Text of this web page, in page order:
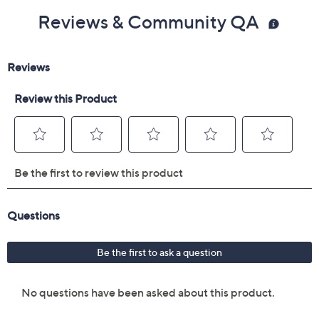
Reviews & Community QA